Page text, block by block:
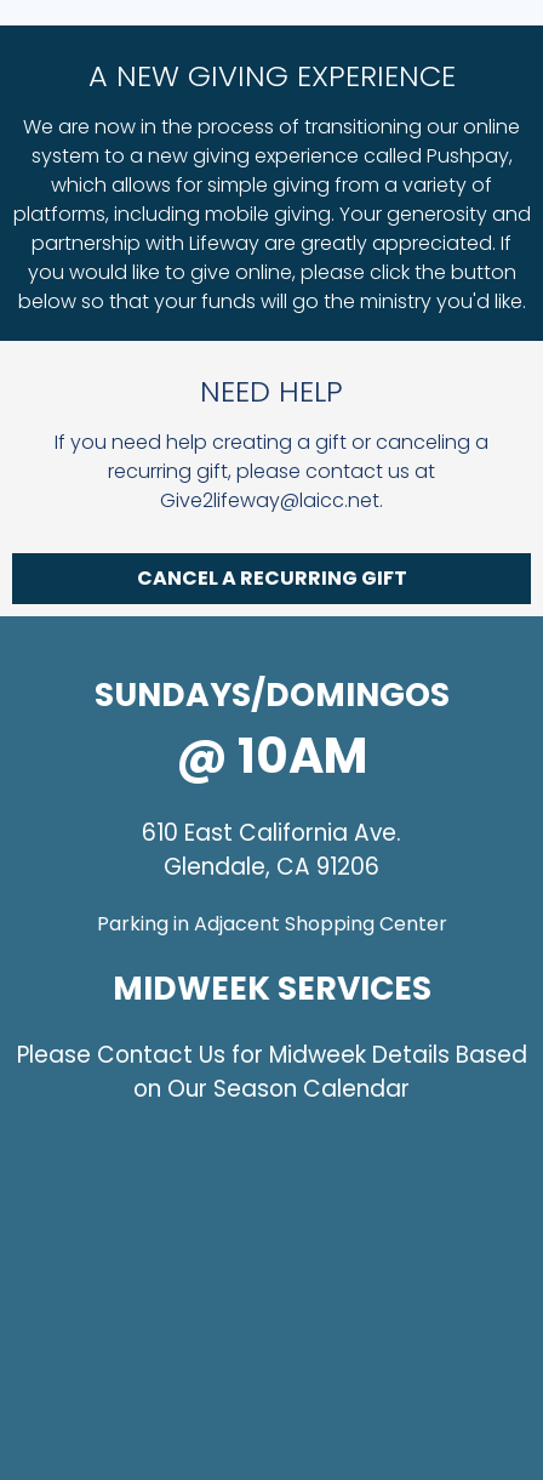
A NEW GIVING EXPERIENCE
We are now in the process of transitioning our online
system to a new giving experience called Pushpay,
which allows for simple giving from a variety of
platforms, including mobile giving. Your generosity and
partnership with Lifeway are greatly appreciated. If
you would like to give online, please click the button
below so that your funds will go the ministry you'd like.
NEED HELP
If you need help creating a gift or canceling a
recurring gift, please contact us at
Give2lifeway@laicc.net.
CANCEL A RECURRING GIFT
SUNDAYS/DOMINGOS
@ 10AM
610 East California Ave.
Glendale, CA 91206
Parking in Adjacent Shopping Center
MIDWEEK SERVICES
Please Contact Us for Midweek Details Based
on Our Season Calendar